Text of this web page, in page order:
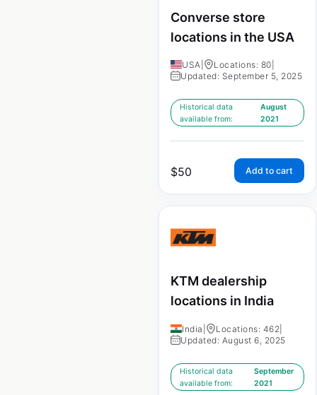
Converse store
locations in the USA
USA Locations: 80
Updated: September 5, 2025
Historical data
available from:
August
2021
$50 Add to cart
KTM dealership
locations in India
India Locations: 462
Updated: August 6, 2025
Historical data
available from:
September
2021